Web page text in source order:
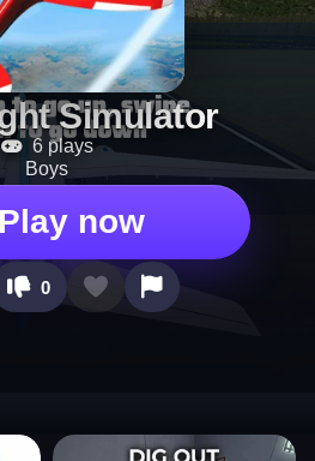
Simulator
6 plays
Boys
Play now
0